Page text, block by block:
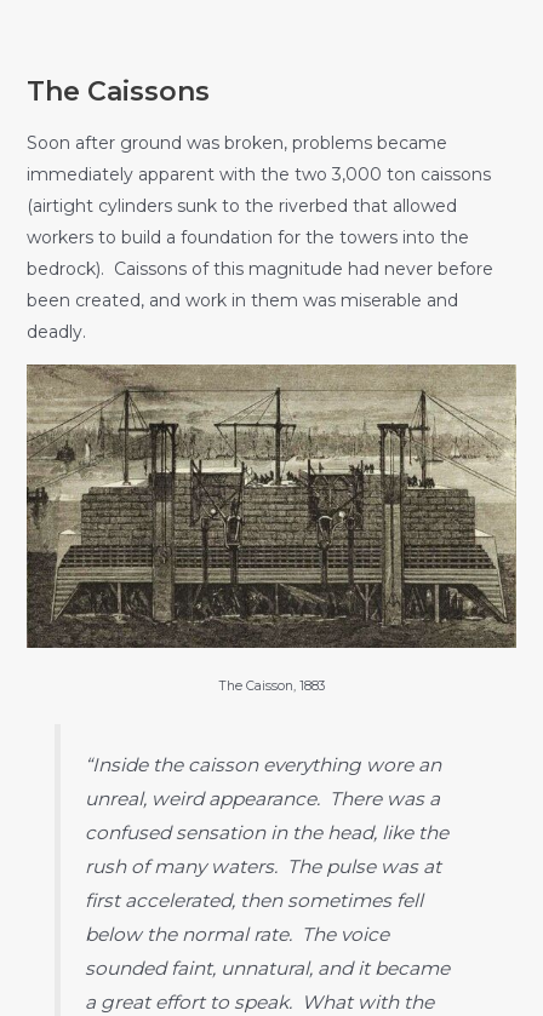
The Caissons
Soon after ground was broken, problems became
immediately apparent with the two 3,000 ton caissons
(airtight cylinders sunk to the riverbed that allowed
workers to build a foundation for the towers into the
bedrock). Caissons of this magnitude had never before
been created, and work in them was miserable and
deadly.
The Caisson, 1883
“Inside the caisson everything wore an
unreal, weird appearance. There was a
confused sensation in the head, like the
rush of many waters. The pulse was at
first accelerated, then sometimes fell
below the normal rate. The voice
sounded faint, unnatural, and it became
a great effort to speak. What with the